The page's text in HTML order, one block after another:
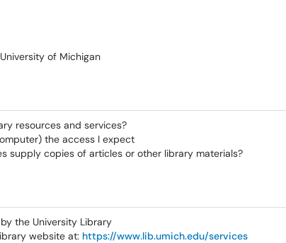
of Michigan
resources and services?
the access I expect
supply copies of articles or other library materials?
the University Library
website at: https://www.lib.umich.edu/services